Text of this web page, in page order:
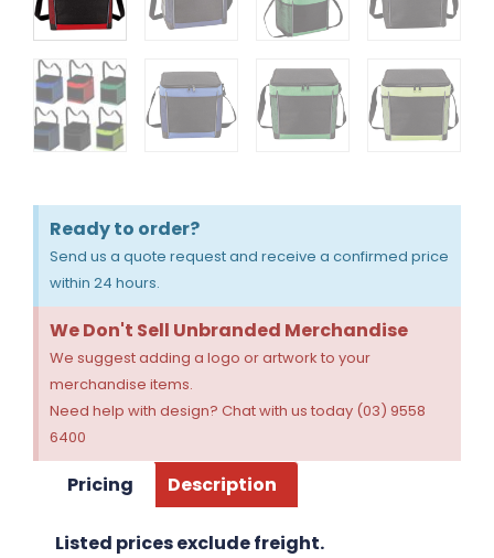
Ready to order?
Send us a quote request and receive a confirmed price
within 24 hours.
We Don't Sell Unbranded Merchandise
We suggest adding a logo or artwork to your
merchandise items.
Need help with design? Chat with us today (03) 9558
6400
Pricing Description
Listed prices exclude freight.